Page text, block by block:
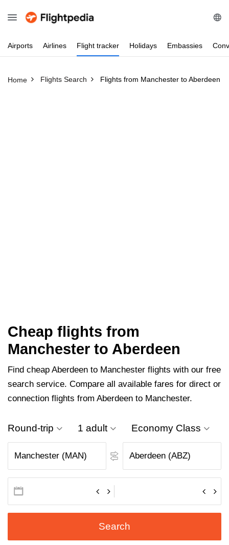
Airports Airlines Flight tracker Holidays Embassies
Home Flights Search Flights from Manchester to Aberdeen
Cheap flights from
Manchester to Aberdeen
Find cheap Aberdeen to Manchester flights with our free
search service. Compare all available fares for direct or
connection flights from Aberdeen to Manchester.
Round-trip 1 adult Economy Class
Search